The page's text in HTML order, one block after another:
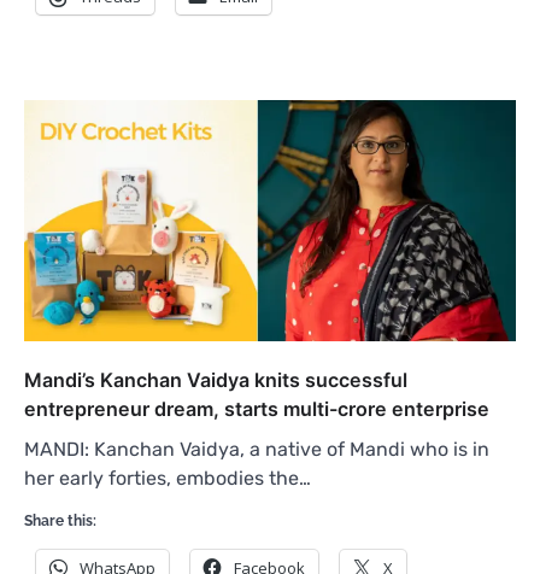
Mandi’s Kanchan Vaidya knits successful
entrepreneur dream, starts multi-crore enterprise
MANDI: Kanchan Vaidya, a native of Mandi who is in
her early forties, embodies the…
Share this:
WhatsApp Facebook X